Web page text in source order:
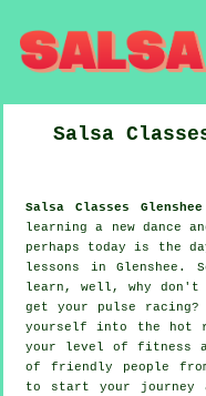
Salsa
Salsa Classes
learning a new dance
perhaps today is the
lessons in Glenshee.
learn, well, why
get your pulse
yourself into the hot
your level of fitness
of friendly people
to start your journey